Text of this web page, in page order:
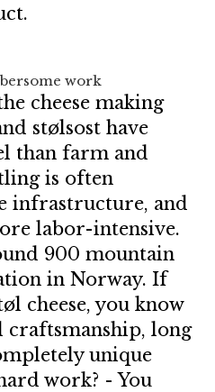
work
cheese making
stølsost have
than farm and
is often
infrastructure, and
labor-intensive.
900 mountain
in Norway. If
cheese, you know
craftsmanship, long
unique
work? - You